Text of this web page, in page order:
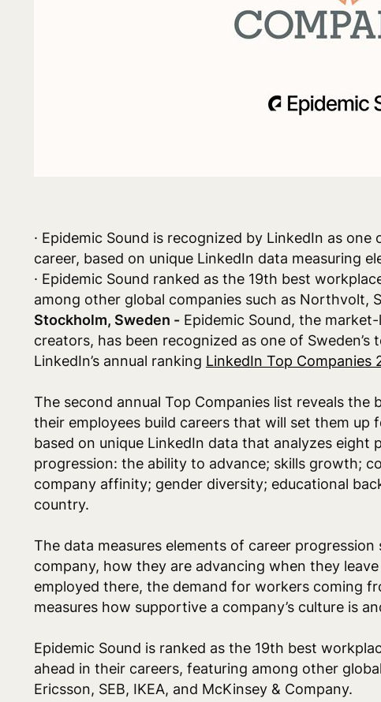
· Epidemic Sound is recognized by LinkedIn as
career, based on unique LinkedIn data measuring
· Epidemic Sound ranked as the 19th best
among other global companies such as Northvolt,
Stockholm, Sweden -Epidemic Sound, the
creators, has been recognized as one of
LinkedIn’s annual ranking LinkedIn Top Companies
The second annual Top Companies list reveals
their employees build careers that will set them up
based on unique LinkedIn data that analyzes
progression: the ability to advance; skills growth;
company affinity; gender diversity; educational
country.
The data measures elements of career
company, how they are advancing when they
employed there, the demand for workers coming
measureshow supportive a company’s culture is
Epidemic Sound is ranked as the 19th best
ahead in their careers, featuring among other
Ericsson, SEB, IKEA, and McKinsey & Company.